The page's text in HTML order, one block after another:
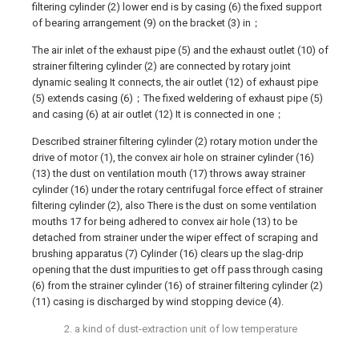
filtering cylinder (2) lower end is by casing (6) the fixed support
of bearing arrangement (9) on the bracket (3) in；
The air inlet of the exhaust pipe (5) and the exhaust outlet (10) of
strainer filtering cylinder (2) are connected by rotary joint
dynamic sealing It connects, the air outlet (12) of exhaust pipe
(5) extends casing (6)；The fixed weldering of exhaust pipe (5)
and casing (6) at air outlet (12) It is connected in one；
Described strainer filtering cylinder (2) rotary motion under the
drive of motor (1), the convex air hole on strainer cylinder (16)
(13) the dust on ventilation mouth (17) throws away strainer
cylinder (16) under the rotary centrifugal force effect of strainer
filtering cylinder (2), also There is the dust on some ventilation
mouths 17 for being adhered to convex air hole (13) to be
detached from strainer under the wiper effect of scraping and
brushing apparatus (7) Cylinder (16) clears up the slag-drip
opening that the dust impurities to get off pass through casing
(6) from the strainer cylinder (16) of strainer filtering cylinder (2)
(11) casing is discharged by wind stopping device (4).
2. a kind of dust-extraction unit of low temperature